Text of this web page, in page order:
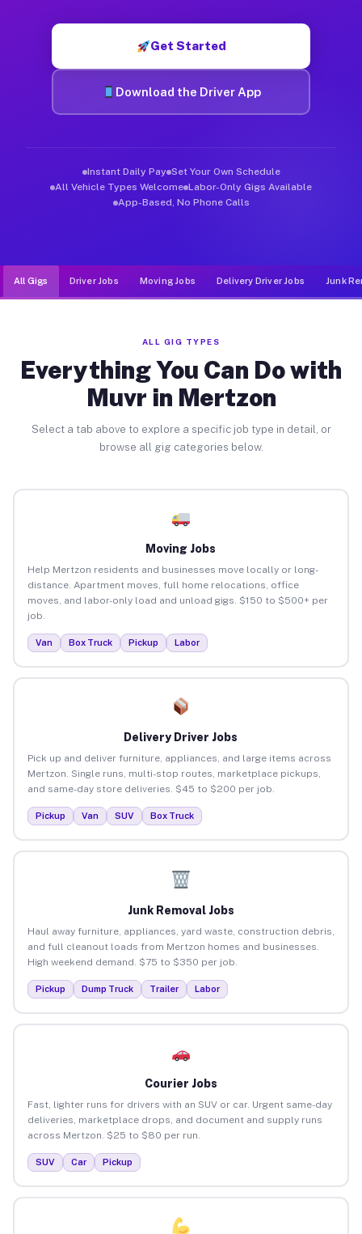
Get Started
Download the Driver App
Instant Daily Pay Set Your Own Schedule
All Vehicle Types Welcome Labor-Only Gigs Available
App-Based, No Phone Calls
All Gigs Driver Jobs Moving Jobs Delivery Driver Jobs Junk
ALL GIG TYPES
Everything You Can Do with
Muvr in Mertzon
Select a tab above to explore a specific job type in detail, or
browse all gig categories below.
Moving Jobs
Help Mertzon residents and businesses move locally or long-
distance. Apartment moves, full home relocations, office
moves, and labor-only load and unload gigs. $150 to $500+ per
job.
Van Box Truck Pickup Labor
Delivery Driver Jobs
Pick up and deliver furniture, appliances, and large items across
Mertzon. Single runs, multi-stop routes, marketplace pickups,
and same-day store deliveries. $45 to $200 per job.
Pickup Van SUV Box Truck
Junk Removal Jobs
Haul away furniture, appliances, yard waste, construction debris,
and full cleanout loads from Mertzon homes and businesses.
High weekend demand. $75 to $350 per job.
Pickup Dump Truck Trailer Labor
Courier Jobs
Fast, lighter runs for drivers with an SUV or car. Urgent same-day
deliveries, marketplace drops, and document and supply runs
across Mertzon. $25 to $80 per run.
SUV Car Pickup